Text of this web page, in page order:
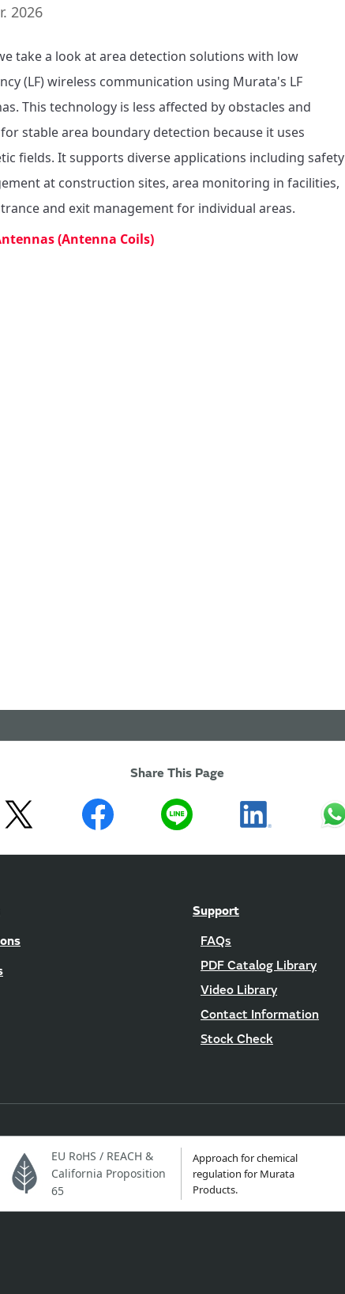
2026
take a look at area detection solutions with low
(LF) wireless communication using Murata's LF
This technology is less affected by obstacles and
stable area boundary detection because it uses
fields. It supports diverse applications including safety
at construction sites, area monitoring in facilities,
and exit management for individual areas.
(Antenna Coils)
Share This Page
Support
FAQs
PDF Catalog Library
Video Library
Contact Information
Stock Check
EU RoHS / REACH &
California Proposition
65
Approach for chemical
regulation for Murata
Products.